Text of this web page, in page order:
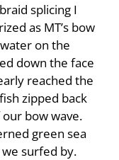
splicing I
as MT’s bow
on the
down the face
reached the
zipped back
bow wave.
green sea
surfed by.